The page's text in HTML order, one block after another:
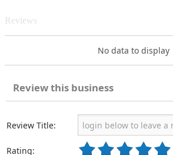
Reviews
No data to display
Review this business
Review Title:
Rating: